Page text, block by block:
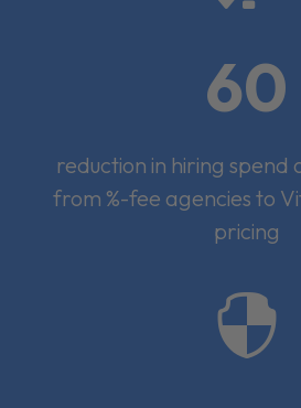
60
reduction in hiring spend
from %-fee agencies to
pricing
